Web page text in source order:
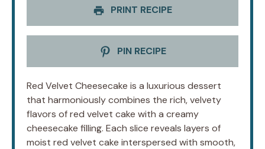
PRINT RECIPE
PIN RECIPE
Red Velvet Cheesecake is a luxurious dessert
that harmoniously combines the rich, velvety
flavors of red velvet cake with a creamy
cheesecake filling. Each slice reveals layers of
moist red velvet cake interspersed with smooth,